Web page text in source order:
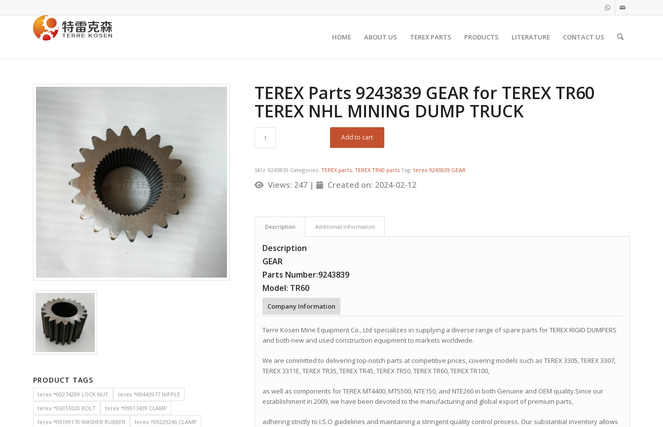
HOME ABOUT US TEREX PARTS PRODUCTS LITERATURE CONTACT US
PRODUCT TAGS
terex *00274209 LOCK NUT
terex *00443977 NIPPLE
terex *06351020 BOLT
terex *09017439 CLAMP
terex *09199170 WASHER RUBBER
terex *09229246 CLAMP
TEREX Parts 9243839 GEAR for TEREX TR60
TEREX NHL MINING DUMP TRUCK
Add to cart
SKU:9243839 Categories:TEREX parts,TEREX TR60 parts Tag:terex 9243839 GEAR
Views: 247 | Created on: 2024-02-12
Description Additional information
Description
GEAR
Parts Number:9243839
Model: TR60
Company Information
Terre Kosen Mine Equipment Co., Ltd specializes in supplying a diverse range of spare parts for TEREX RIGID DUMPERS
and both new and used construction equipment to markets worldwide.
We are committed to delivering top-notch parts at competitive prices, covering models such as TEREX 3305, TEREX 3307,
TEREX 3311E, TEREX TR35, TEREX TR45, TEREX TR50, TEREX TR60, TEREX TR100,
as well as components for TEREX MT4400, MT5500, NTE150, and NTE260 in both Genuine and OEM quality.Since our
establishment in 2009, we have been devoted to the manufacturing and global export of premium parts,
adhering strictly to I.S.O guidelines and maintaining a stringent quality control process. Our substantial inventory allows